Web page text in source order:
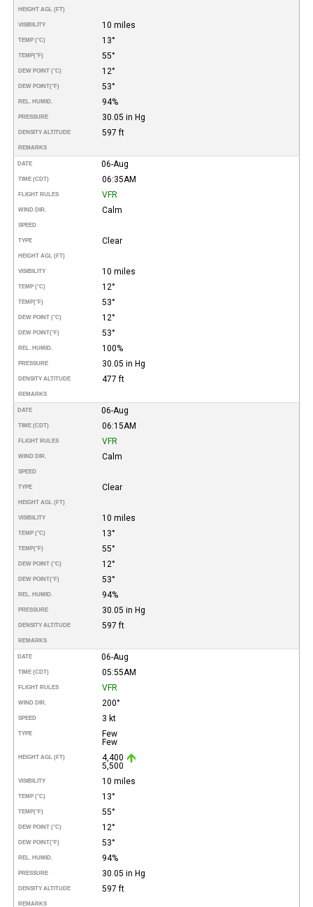
HEIGHT AGL (FT)
VISIBILITY 10 miles
TEMP (°C) 13°
TEMP(°F) 55°
DEW POINT (°C) 12°
DEW POINT(°F) 53°
REL. HUMID. 94%
PRESSURE 30.05 in Hg
DENSITY ALTITUDE 597 ft
REMARKS
DATE 06-Aug
TIME (CDT) 06:35AM
FLIGHT RULES VFR
WIND DIR. Calm
SPEED
TYPE Clear
HEIGHT AGL (FT)
VISIBILITY 10 miles
TEMP (°C) 12°
TEMP(°F) 53°
DEW POINT (°C) 12°
DEW POINT(°F) 53°
REL. HUMID. 100%
PRESSURE 30.05 in Hg
DENSITY ALTITUDE 477 ft
REMARKS
DATE 06-Aug
TIME (CDT) 06:15AM
FLIGHT RULES VFR
WIND DIR. Calm
SPEED
TYPE Clear
HEIGHT AGL (FT)
VISIBILITY 10 miles
TEMP (°C) 13°
TEMP(°F) 55°
DEW POINT (°C) 12°
DEW POINT(°F) 53°
REL. HUMID. 94%
PRESSURE 30.05 in Hg
DENSITY ALTITUDE 597 ft
REMARKS
DATE 06-Aug
TIME (CDT) 05:55AM
FLIGHT RULES VFR
WIND DIR. 200°
SPEED 3 kt
TYPE
Few
Few
HEIGHT AGL (FT)
4,400
5,500
VISIBILITY 10 miles
TEMP (°C) 13°
TEMP(°F) 55°
DEW POINT (°C) 12°
DEW POINT(°F) 53°
REL. HUMID. 94%
PRESSURE 30.05 in Hg
DENSITY ALTITUDE 597 ft
REMARKS